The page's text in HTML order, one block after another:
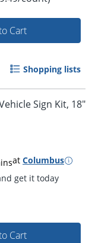
Cart
Shopping lists
Sign Kit, 18"
at Columbus
Cart